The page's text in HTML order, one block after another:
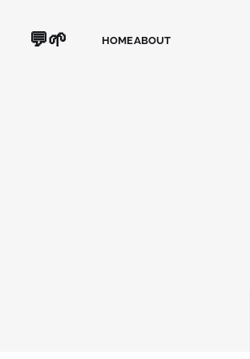
💬🌱 HOMEABOUT